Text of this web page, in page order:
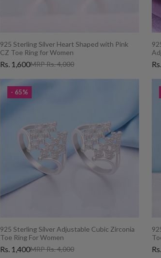
925 Sterling Silver Heart Shaped with Pink
CZ Toe Ring for Women
MRP Rs. 4,000
Rs. 1,600
- 65%
925 Sterling Silver Adjustable Cubic Zirconia
Toe Ring For Women
MRP Rs. 4,000
Rs. 1,400